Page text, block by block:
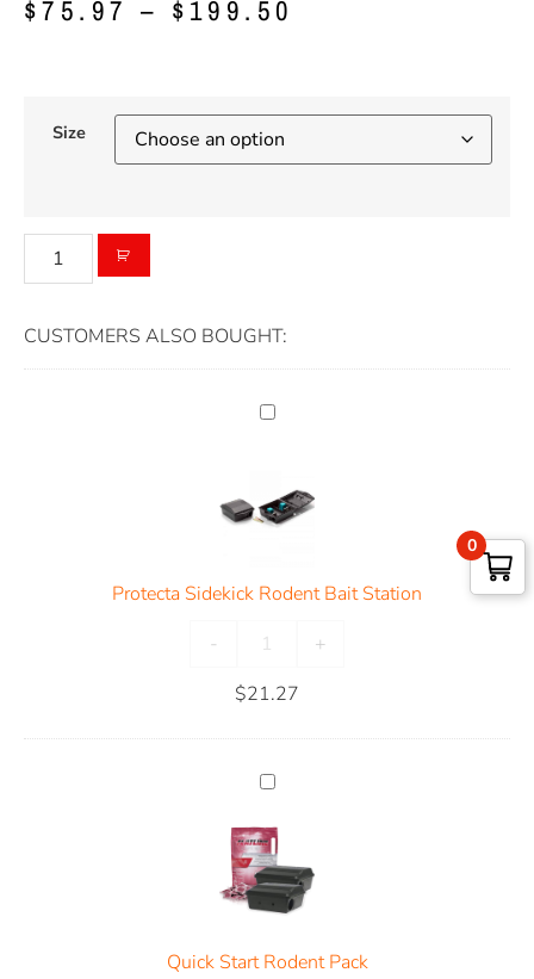
$75.97 – $199.50
Size
CUSTOMERS ALSO BOUGHT:
Protecta Sidekick Rodent Bait Station
-
+
$21.27
Quick Start Rodent Pack
0